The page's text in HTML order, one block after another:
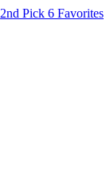
2nd Pick 6 Favorites